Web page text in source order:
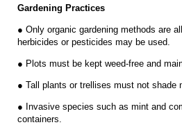
Gardening Practices
● Only organic gardening methods are
herbicides or pesticides may be used.
● Plots must be kept weed-free and
● Tall plants or trellises must not shade
● Invasive species such as mint and
containers.